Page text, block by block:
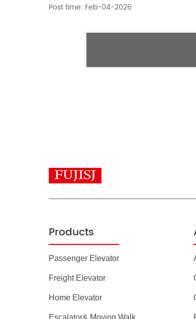
Post time: Feb-04-2026
Products
Passenger Elevator
Freight Elevator
Home Elevator
Escalator& Moving Walk